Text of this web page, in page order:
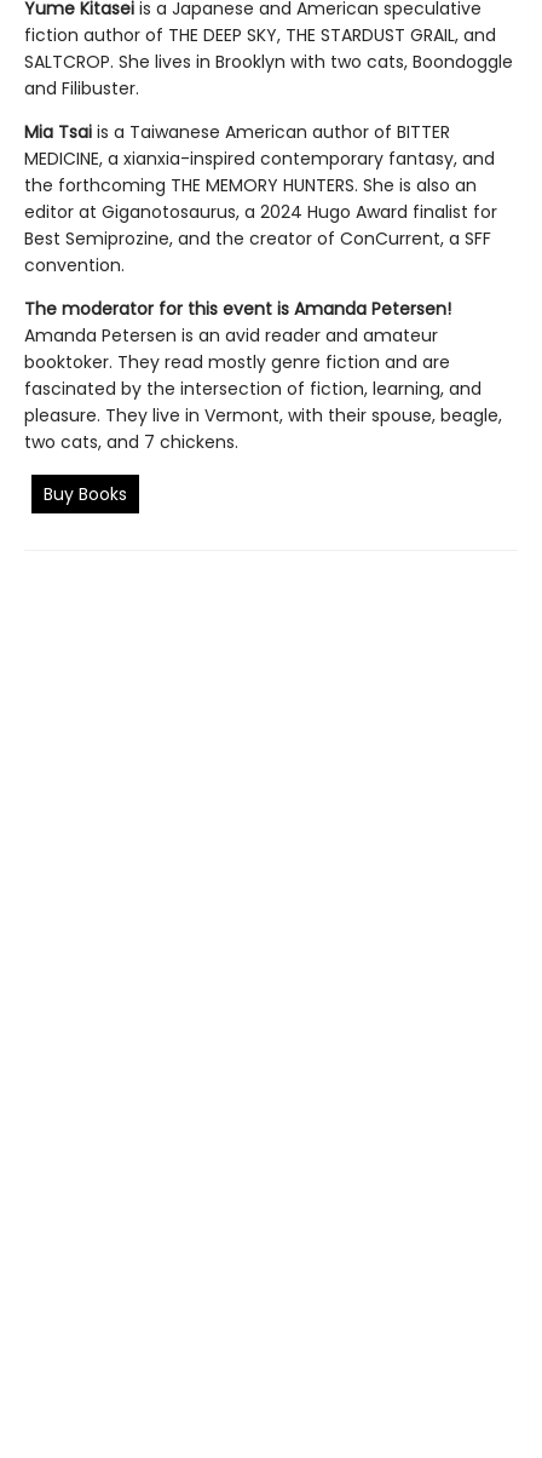
Yume Kitasei is a Japanese and American speculative
fiction author of THE DEEP SKY, THE STARDUST GRAIL, and
SALTCROP. She lives in Brooklyn with two cats, Boondoggle
and Filibuster.
Mia Tsai is a Taiwanese American author of BITTER
MEDICINE, a xianxia-inspired contemporary fantasy, and
the forthcoming THE MEMORY HUNTERS. She is also an
editor at Giganotosaurus, a 2024 Hugo Award finalist for
Best Semiprozine, and the creator of ConCurrent, a SFF
convention.
The moderator for this event is Amanda Petersen!
Amanda Petersen is an avid reader and amateur
booktoker. They read mostly genre fiction and are
fascinated by the intersection of fiction, learning, and
pleasure. They live in Vermont, with their spouse, beagle,
two cats, and 7 chickens.
Buy Books